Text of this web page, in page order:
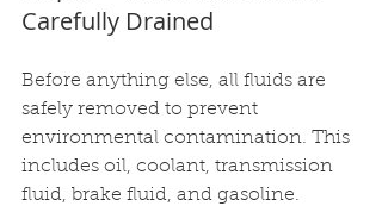
Carefully Drained
Before anything else, all fluids are
safely removed to prevent
environmental contamination. This
includes oil, coolant, transmission
fluid, brake fluid, and gasoline.